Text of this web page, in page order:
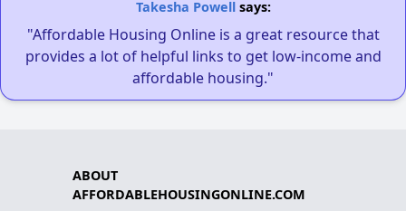
Takesha Powellsays:
"Affordable Housing Online is a great resource that
provides a lot of helpful links to get low-income and
affordable housing."
ABOUT
AFFORDABLEHOUSINGONLINE.COM